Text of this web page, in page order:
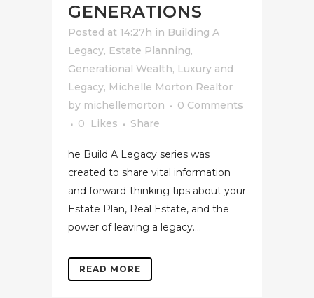
GENERATIONS
Posted at 14:27h in Building A
Legacy, Estate Planning,
Generational Wealth, Luxury and
Legacy, Michelle Morton Realtor
by michellemorton
0 Comments
0
Likes Share
he Build A Legacy series was
created to share vital information
and forward-thinking tips about your
Estate Plan, Real Estate, and the
power of leaving a legacy....
READ MORE